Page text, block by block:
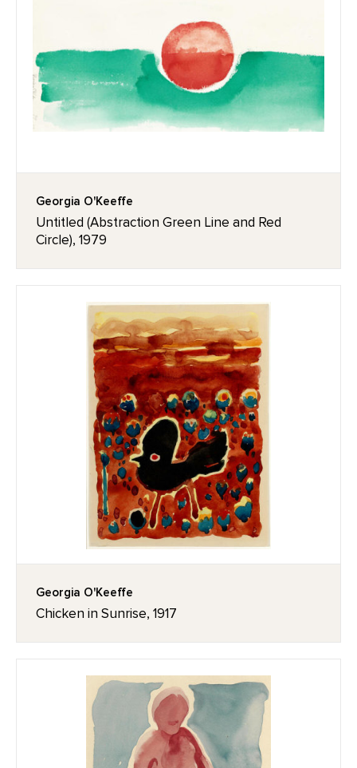
Georgia O'Keeffe
Untitled (Abstraction Green Line and Red
Circle), 1979
Georgia O'Keeffe
Chicken in Sunrise, 1917